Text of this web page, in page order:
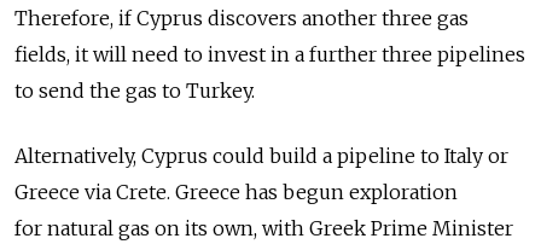
Therefore, if Cyprus discovers another three gas
fields, it will need to invest in a further three pipelines
to send the gas to Turkey.
Alternatively, Cyprus could build a pipeline to Italy or
Greece via Crete. Greece has begun exploration
for natural gas on its own, with Greek Prime Minister